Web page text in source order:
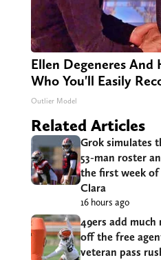
Ellen Degeneres
Who You'll Easily
Outlier Model
Related Articles
Grok simulates
53-man roster
the first week of
Clara
16 hours ago
49ers add much
off the free
veteran pass